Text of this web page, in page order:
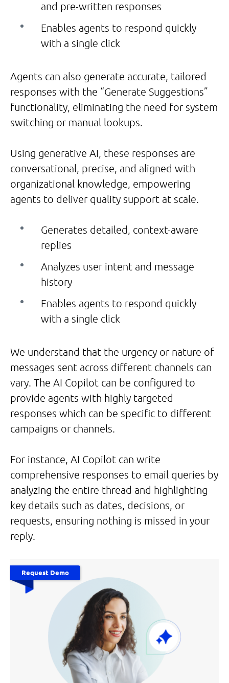
and pre-written responses
Enables agents to respond quickly
with a single click
Agents can also generate accurate, tailored
responses with the “Generate Suggestions”
functionality, eliminating the need for system
switching or manual lookups.
Using generative AI, these responses are
conversational, precise, and aligned with
organizational knowledge, empowering
agents to deliver quality support at scale.
Generates detailed, context-aware
replies
Analyzes user intent and message
history
Enables agents to respond quickly
with a single click
We understand that the urgency or nature of
messages sent across different channels can
vary. The AI Copilot can be configured to
provide agents with highly targeted
responses which can be specific to different
campaigns or channels.
For instance, AI Copilot can write
comprehensive responses to email queries by
analyzing the entire thread and highlighting
key details such as dates, decisions, or
requests, ensuring nothing is missed in your
reply.
Request Demo